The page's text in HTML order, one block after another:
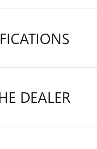
DEALER